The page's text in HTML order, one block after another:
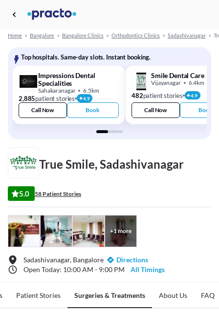
Home > Bangalore > Bangalore Clinics > Orthodontics Clinics > Sadashivanagar >
Top hospitals. Same-day slots. Instant booking.
Impressions Dental
Specialities
Sahakaranagar 6.5km
2,885patient stories 4.9
Call Now Book
Smile Dental Care
Vijayanagar 6.4km
482patient stories 4.9
Call Now Book
True Smile, Sadashivanagar
5.0 58 Patient Stories
+1more
Sadashivanagar, Bangalore
Directions
Open Today: 10:00 AM - 9:00 PM
All Timings
Patient Stories Surgeries & Treatments About Us FAQ